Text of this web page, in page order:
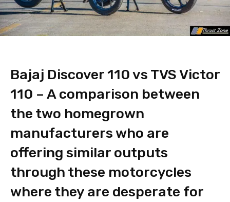
Bajaj Discover 110 vs TVS Victor
110 – A comparison between
the two homegrown
manufacturers who are
offering similar outputs
through these motorcycles
where they are desperate for